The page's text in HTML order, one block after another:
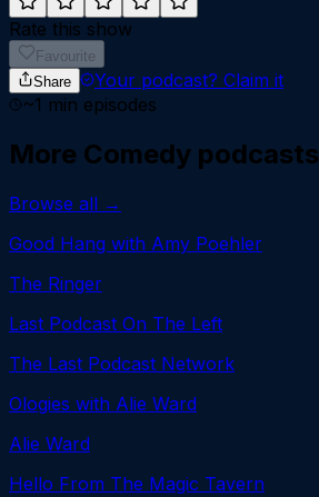
Rate this show
Favourite
Share
Your podcast? Claim it
~1 min episodes
More Comedy podcasts
Browse all →
Good Hang with Amy Poehler
The Ringer
Last Podcast On The Left
The Last Podcast Network
Ologies with Alie Ward
Alie Ward
Hello From The Magic Tavern